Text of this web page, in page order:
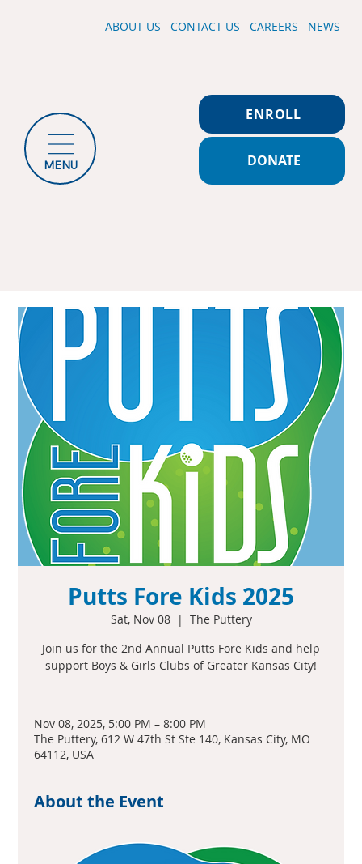
ABOUT US CONTACT US CAREERS NEWS
ENROLL
DONATE
MENU
Putts Fore Kids 2025
Sat, Nov 08
  |
The Puttery
Join us for the 2nd Annual Putts Fore Kids and help
support Boys & Girls Clubs of Greater Kansas City!
Nov 08, 2025, 5:00 PM – 8:00 PM
The Puttery, 612 W 47th St Ste 140, Kansas City, MO
64112, USA
About the Event